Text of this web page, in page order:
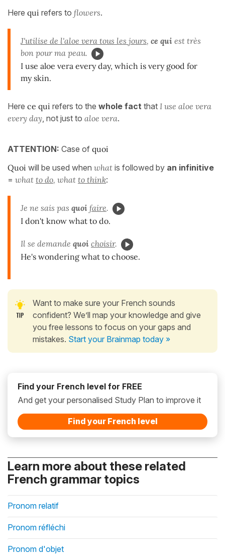
Here qui refers to flowers.
J'utilise de l'aloe vera tous les jours, ce qui est très
bon pour ma peau.
I use aloe vera every day, which is very good for
my skin.
Here ce qui refers to the whole fact that I use aloe vera
every day , not just to aloe vera.
ATTENTION: Case of quoi
Quoi will be used when what is followed by an infinitive
= what to do, what to think:
Je ne sais pas quoi faire.
I don't know what to do.
Il se demande quoi choisir.
He's wondering what to choose.
Want to make sure your French sounds
confident? We’ll map your knowledge and give
you free lessons to focus on your gaps and
mistakes. Start your Brainmap today »
Find your French level for FREE
And get your personalised Study Plan to improve it
Find your French level
Learn more about these related
French grammar topics
Pronom relatif
Pronom réfléchi
Pronom d'objet